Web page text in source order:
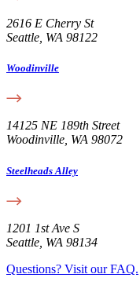
2616 E Cherry St
Seattle, WA 98122
Woodinville
14125 NE 189th Street
Woodinville, WA 98072
Steelheads Alley
1201 1st Ave S
Seattle, WA 98134
Questions? Visit our FAQ.